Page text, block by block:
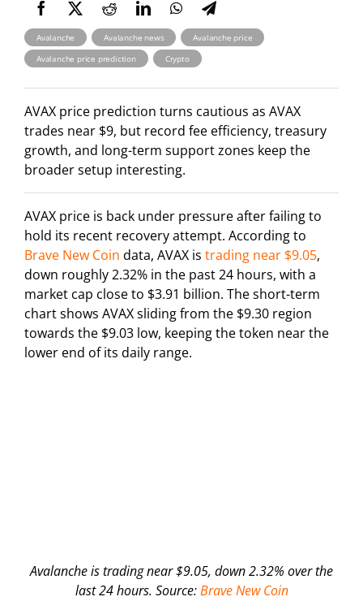
Avalanche , Avalanche news , Avalanche price
Avalanche price prediction , Crypto
AVAX price prediction turns cautious as AVAX
trades near $9, but record fee efficiency, treasury
growth, and long-term support zones keep the
broader setup interesting.
AVAX price is back under pressure after failing to
hold its recent recovery attempt. According to
Brave New Coin data, AVAX is trading near $9.05,
down roughly 2.32% in the past 24 hours, with a
market cap close to $3.91 billion. The short-term
chart shows AVAX sliding from the $9.30 region
towards the $9.03 low, keeping the token near the
lower end of its daily range.
Avalanche is trading near $9.05, down 2.32% over the
last 24 hours. Source:Brave New Coin